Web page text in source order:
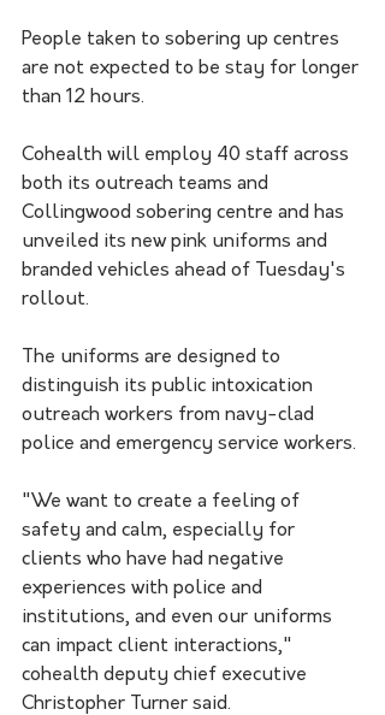
People taken to sobering up centres
are not expected to be stay for longer
than 12 hours.
Cohealth will employ 40 staff across
both its outreach teams and
Collingwood sobering centre and has
unveiled its new pink uniforms and
branded vehicles ahead of Tuesday's
rollout.
The uniforms are designed to
distinguish its public intoxication
outreach workers from navy-clad
police and emergency service workers.
"We want to create a feeling of
safety and calm, especially for
clients who have had negative
experiences with police and
institutions, and even our uniforms
can impact client interactions,"
cohealth deputy chief executive
Christopher Turner said.